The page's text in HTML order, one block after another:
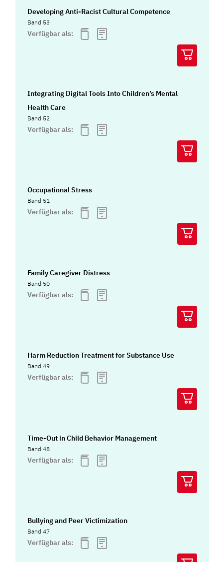
Developing Anti-Racist Cultural Competence
Band 53
Verfügbar als:
Integrating Digital Tools Into Children’s Mental
Health Care
Band 52
Verfügbar als:
Occupational Stress
Band 51
Verfügbar als:
Family Caregiver Distress
Band 50
Verfügbar als:
Harm Reduction Treatment for Substance Use
Band 49
Verfügbar als:
Time-Out in Child Behavior Management
Band 48
Verfügbar als:
Bullying and Peer Victimization
Band 47
Verfügbar als: